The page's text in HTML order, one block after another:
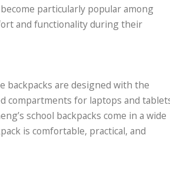
particularly popular among
and functionality during their
backpacks are designed with the
compartments for laptops and
school backpacks come in a wide
is comfortable, practical, and